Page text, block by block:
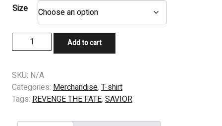
Size
SHIRT
REVENGE
THE
FATE
ANOTHER
Add to cart
SKU: N/A
Categories: Merchandise, T-shirt
Tags: REVENGE THE FATE, SAVIOR